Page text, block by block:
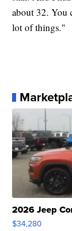
about 32. You
lot of things."
2026 Jeep
$34,280